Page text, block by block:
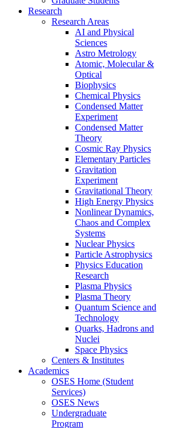
Research
Research Areas
AI and Physical
Sciences
Astro Metrology
Atomic, Molecular &
Optical
Biophysics
Chemical Physics
Condensed Matter
Experiment
Condensed Matter
Theory
Cosmic Ray Physics
Elementary Particles
Gravitation
Experiment
Gravitational Theory
High Energy Physics
Nonlinear Dynamics,
Chaos and Complex
Systems
Nuclear Physics
Particle Astrophysics
Physics Education
Research
Plasma Physics
Plasma Theory
Quantum Science and
Technology
Quarks, Hadrons and
Nuclei
Space Physics
Centers & Institutes
Academics
OSES Home (Student
Services)
OSES News
Undergraduate
Program